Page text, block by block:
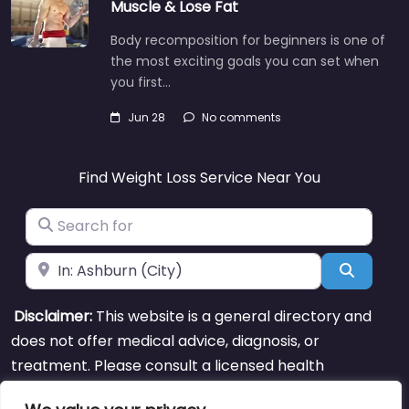
Muscle & Lose Fat
Body recomposition for beginners is one of
the most exciting goals you can set when
you first…
Jun 28 No comments
Find Weight Loss Service Near You
Search for
Near Search
Disclaimer: This website is a general directory and
does not offer medical advice, diagnosis, or
treatment. Please consult a licensed health